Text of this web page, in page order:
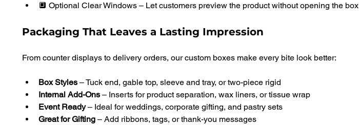
🔲 Optional Clear Windows – Let customers preview the product without opening the box
Packaging That Leaves a Lasting Impression
From counter displays to delivery orders, our custom boxes make every bite look better:
Box Styles – Tuck end, gable top, sleeve and tray, or two-piece rigid
Internal Add-Ons – Inserts for product separation, wax liners, or tissue wrap
Event Ready – Ideal for weddings, corporate gifting, and pastry sets
Great for Gifting – Add ribbons, tags, or thank-you messages